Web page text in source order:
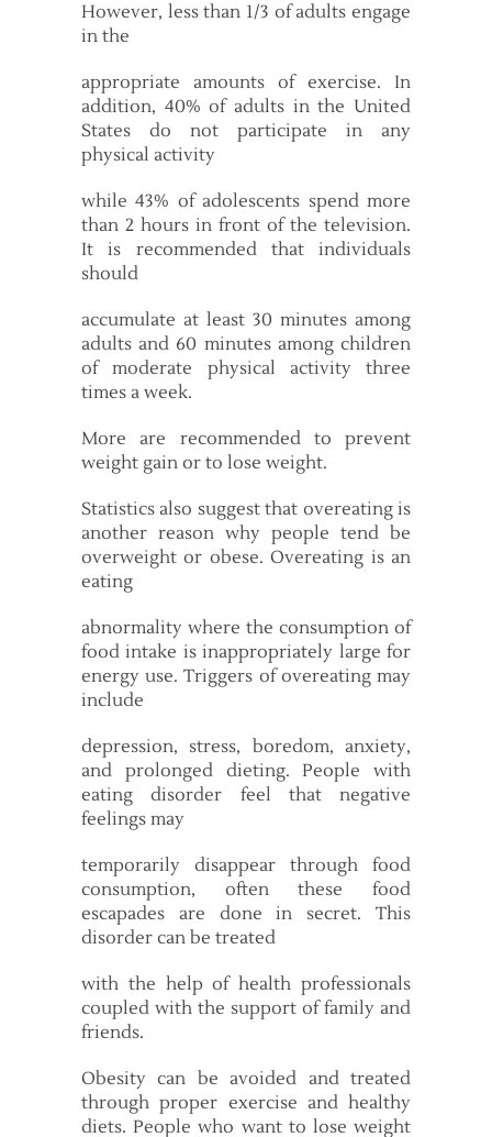
However, less than 1/3 of adults engage
in the
appropriate amounts of exercise. In
addition, 40% of adults in the United
States do not participate in any
physical activity
while 43% of adolescents spend more
than 2 hours in front of the television.
It is recommended that individuals
should
accumulate at least 30 minutes among
adults and 60 minutes among children
of moderate physical activity three
times a week.
More are recommended to prevent
weight gain or to lose weight.
Statistics also suggest that overeating is
another reason why people tend be
overweight or obese. Overeating is an
eating
abnormality where the consumption of
food intake is inappropriately large for
energy use. Triggers of overeating may
include
depression, stress, boredom, anxiety,
and prolonged dieting. People with
eating disorder feel that negative
feelings may
temporarily disappear through food
consumption, often these food
escapades are done in secret. This
disorder can be treated
with the help of health professionals
coupled with the support of family and
friends.
Obesity can be avoided and treated
through proper exercise and healthy
diets. People who want to lose weight